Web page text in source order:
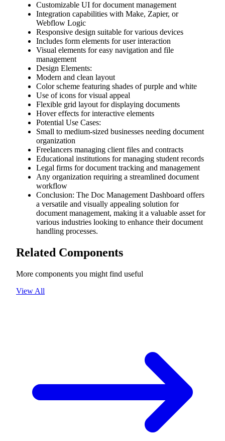
Customizable UI for document management
Integration capabilities with Make, Zapier, or
Webflow Logic
Responsive design suitable for various devices
Includes form elements for user interaction
Visual elements for easy navigation and file
management
Design Elements:
Modern and clean layout
Color scheme featuring shades of purple and white
Use of icons for visual appeal
Flexible grid layout for displaying documents
Hover effects for interactive elements
Potential Use Cases:
Small to medium-sized businesses needing document
organization
Freelancers managing client files and contracts
Educational institutions for managing student records
Legal firms for document tracking and management
Any organization requiring a streamlined document
workflow
Conclusion: The Doc Management Dashboard offers
a versatile and visually appealing solution for
document management, making it a valuable asset for
various industries looking to enhance their document
handling processes.
Related Components
More components you might find useful
View All